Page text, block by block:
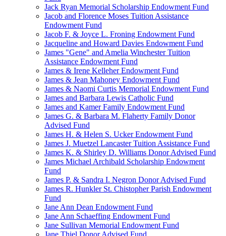
Jack Ryan Memorial Scholarship Endowment Fund
Jacob and Florence Moses Tuition Assistance
Endowment Fund
Jacob F. & Joyce L. Froning Endowment Fund
Jacqueline and Howard Davies Endowment Fund
James "Gene" and Amelia Winchester Tuition
Assistance Endowment Fund
James & Irene Kelleher Endowment Fund
James & Jean Mahoney Endowment Fund
James & Naomi Curtis Memorial Endowment Fund
James and Barbara Lewis Catholic Fund
James and Kamer Family Endowment Fund
James G. & Barbara M. Flaherty Family Donor
Advised Fund
James H. & Helen S. Ucker Endowment Fund
James J. Muetzel Lancaster Tuition Assistance Fund
James K. & Shirley D. Williams Donor Advised Fund
James Michael Archibald Scholarship Endowment
Fund
James P. & Sandra I. Negron Donor Advised Fund
James R. Hunkler St. Chistopher Parish Endowment
Fund
Jane Ann Dean Endowment Fund
Jane Ann Schaeffing Endowment Fund
Jane Sullivan Memorial Endowment Fund
Jane Thiel Donor Advised Fund